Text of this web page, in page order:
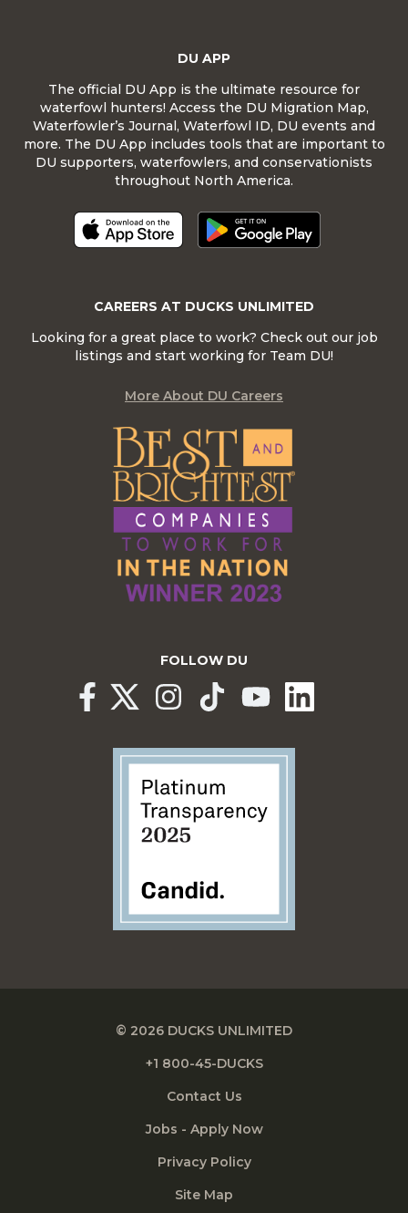
DU APP
The official DU App is the ultimate resource for
waterfowl hunters! Access the DU Migration Map,
Waterfowler’s Journal, Waterfowl ID, DU events and
more. The DU App includes tools that are important to
DU supporters, waterfowlers, and conservationists
throughout North America.
CAREERS AT DUCKS UNLIMITED
Looking for a great place to work? Check out our job
listings and start working for Team DU!
More About DU Careers
FOLLOW DU
© 2026 DUCKS UNLIMITED
+1 800-45-DUCKS
Contact Us
Jobs - Apply Now
Privacy Policy
Site Map